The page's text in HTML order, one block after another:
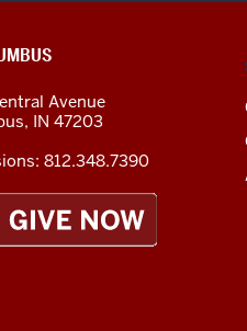
Avenue
, IN 47203
812.348.7390